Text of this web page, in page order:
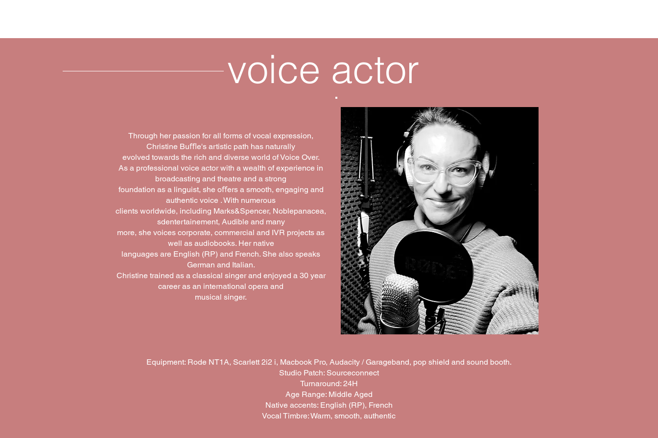
voice actor
Through her passion for all forms of vocal expression,
Christine Buﬄe's artistic path has naturally
evolved towards the rich and diverse world of Voice Over.
As a professional voice actor with a wealth of experience in
broadcasting and theatre and a strong
foundation as a linguist, she oﬀers a smooth, engaging and
authentic voice . With numerous
clients worldwide, including Marks&Spencer, Noblepanacea,
sdentertainement, Audible and many
more, she voices corporate, commercial and IVR projects as
well as audiobooks. Her native
languages are English (RP) and French. She also speaks
German and Italian.
Christine trained as a classical singer and enjoyed a 30 year
career as an international opera and
musical singer.
Equipment: Rode NT1A, Scarlett 2i2 i, Macbook Pro, Audacity / Garageband, pop shield and sound booth.
Studio Patch: Sourceconnect
Turnaround: 24H
Age Range: Middle Aged
Native accents: English (RP), French
Vocal Timbre: Warm, smooth, authentic